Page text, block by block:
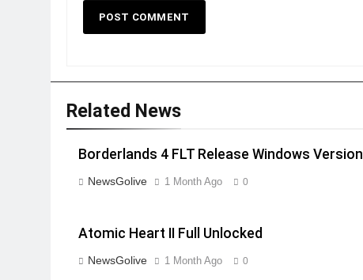
Related News
Borderlands 4 FLT Release Windows Version
NewsGolive 1 Month Ago 0
Atomic Heart II Full Unlocked
NewsGolive 1 Month Ago 0